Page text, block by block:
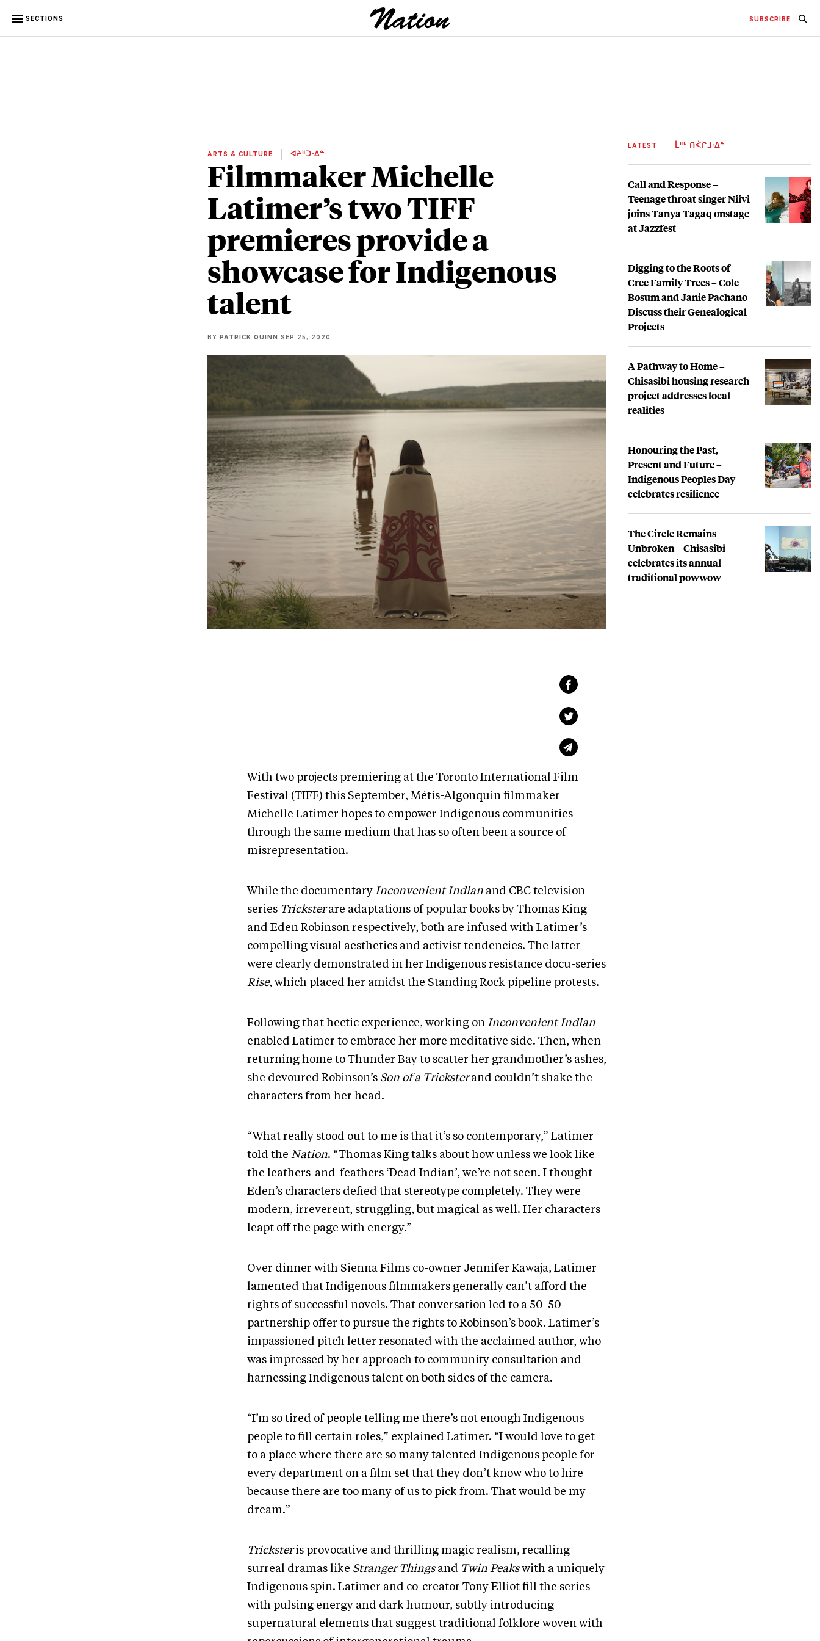
SECTIONS SUBSCRIBE
ARTS & CULTURE ᐊᔨᐦᑐᐧᐃᓐ
Filmmaker Michelle
Latimer’s two TIFF
premieres provide a
showcase for Indigenous
talent
BY PATRICK QUINN SEP 25, 2020
With two projects premiering at the Toronto International Film
Festival (TIFF) this September, Métis-Algonquin filmmaker
Michelle Latimer hopes to empower Indigenous communities
through the same medium that has so often been a source of
misrepresentation.
While the documentary Inconvenient Indian and CBC television
series Tricksterare adaptations of popular books by Thomas King
and Eden Robinson respectively, both are infused with Latimer’s
compelling visual aesthetics and activist tendencies. The latter
were clearly demonstrated in her Indigenous resistance docu-series
Rise, which placed her amidst the Standing Rock pipeline protests.
Following that hectic experience, working on Inconvenient Indian
enabled Latimer to embrace her more meditative side. Then, when
returning home to Thunder Bay to scatter her grandmother’s ashes,
she devoured Robinson’s Son of a Tricksterand couldn’t shake the
characters from her head.
“What really stood out to me is that it’s so contemporary,” Latimer
told the Nation. “Thomas King talks about how unless we look like
the leathers-and-feathers ‘Dead Indian’, we’re not seen. I thought
Eden’s characters defied that stereotype completely. They were
modern, irreverent, struggling, but magical as well. Her characters
leapt off the page with energy.”
Over dinner with Sienna Films co-owner Jennifer Kawaja, Latimer
lamented that Indigenous filmmakers generally can’t afford the
rights of successful novels. That conversation led to a 50-50
partnership offer to pursue the rights to Robinson’s book. Latimer’s
impassioned pitch letter resonated with the acclaimed author, who
was impressed by her approach to community consultation and
harnessing Indigenous talent on both sides of the camera.
“I’m so tired of people telling me there’s not enough Indigenous
people to fill certain roles,” explained Latimer. “I would love to get
to a place where there are so many talented Indigenous people for
every department on a film set that they don’t know who to hire
because there are too many of us to pick from. That would be my
dream.”
Tricksteris provocative and thrilling magic realism, recalling
surreal dramas like Stranger Things and Twin Peakswith a uniquely
Indigenous spin. Latimer and co-creator Tony Elliot fill the series
with pulsing energy and dark humour, subtly introducing
supernatural elements that suggest traditional folklore woven with
LATEST ᒫᐦᒡ ᑎᐹᒋᒧᐧᐃᓐ
Call and Response –
Teenage throat singer Niivi
joins Tanya Tagaq onstage
at Jazzfest
Digging to the Roots of
Cree Family Trees – Cole
Bosum and Janie Pachano
Discuss their Genealogical
Projects
A Pathway to Home –
Chisasibi housing research
project addresses local
realities
Honouring the Past,
Present and Future –
Indigenous Peoples Day
celebrates resilience
The Circle Remains
Unbroken – Chisasibi
celebrates its annual
traditional powwow